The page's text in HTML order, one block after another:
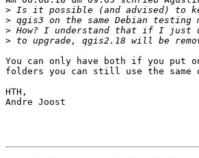
>
>
>
>
You can only have both if you put
folders you can still use the
HTH,
Andre Joost